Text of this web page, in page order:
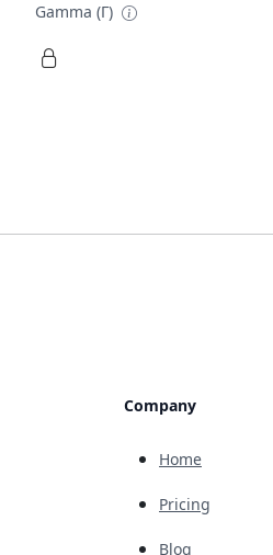
Gamma (Γ)
Company
Home
Pricing
Blog